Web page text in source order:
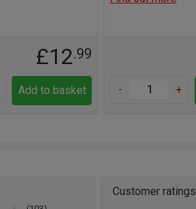
£12.99
Add to basket - +
Customer ratings